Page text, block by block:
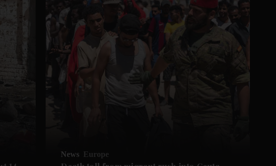
News Europe